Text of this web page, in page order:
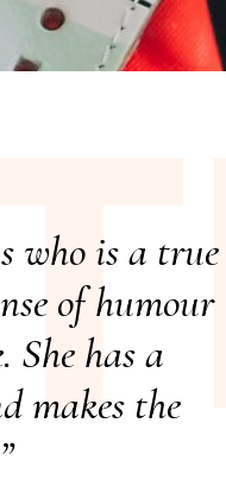
who is a true
of humour
has a
makes theI